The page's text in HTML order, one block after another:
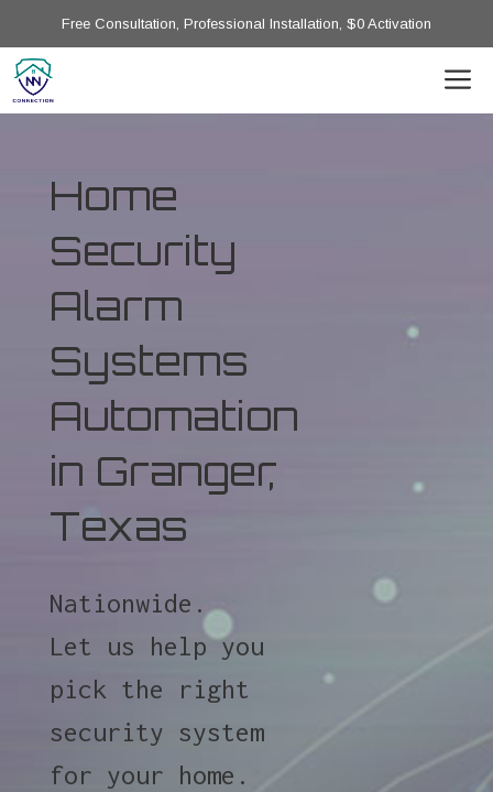
Free Consultation, Professional Installation, $0 Activation
Home
Security
Alarm
Systems
Automation
in Granger,
Texas
Nationwide.
Let us help you
pick the right
security system
for your home.